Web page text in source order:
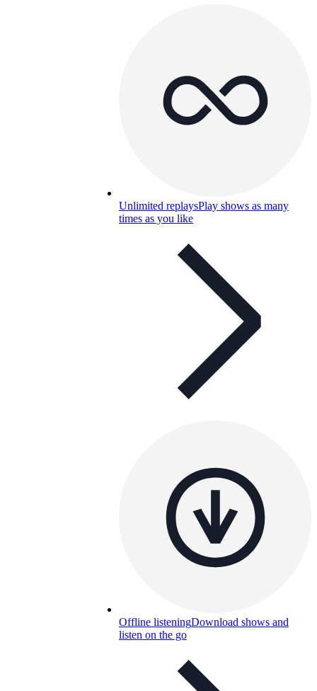
Unlimited replaysPlay shows as many
times as you like
Offline listeningDownload shows and
listen on the go